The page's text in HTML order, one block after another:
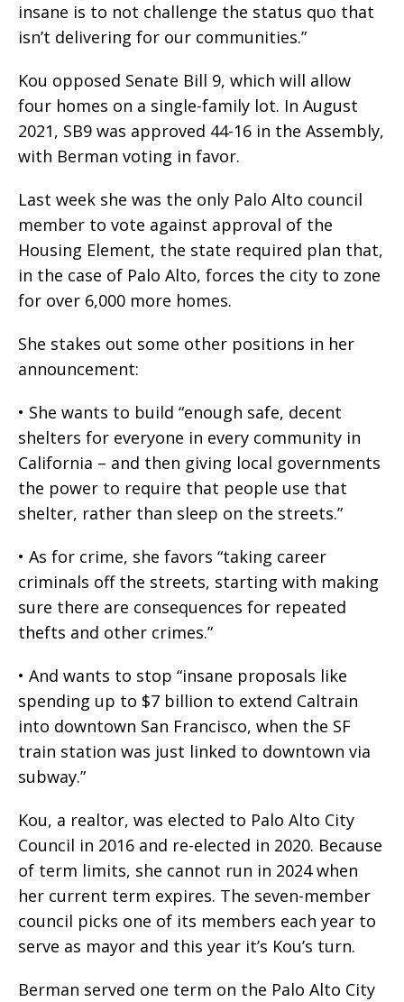
insane is to not challenge the status quo that
isn’t delivering for our communities.”
Kou opposed Senate Bill 9, which will allow
four homes on a single-family lot. In August
2021, SB9 was approved 44-16 in the Assembly,
with Berman voting in favor.
Last week she was the only Palo Alto council
member to vote against approval of the
Housing Element, the state required plan that,
in the case of Palo Alto, forces the city to zone
for over 6,000 more homes.
She stakes out some other positions in her
announcement:
• She wants to build “enough safe, decent
shelters for everyone in every community in
California – and then giving local governments
the power to require that people use that
shelter, rather than sleep on the streets.”
• As for crime, she favors “taking career
criminals off the streets, starting with making
sure there are consequences for repeated
thefts and other crimes.”
• And wants to stop “insane proposals like
spending up to $7 billion to extend Caltrain
into downtown San Francisco, when the SF
train station was just linked to downtown via
subway.”
Kou, a realtor, was elected to Palo Alto City
Council in 2016 and re-elected in 2020. Because
of term limits, she cannot run in 2024 when
her current term expires. The seven-member
council picks one of its members each year to
serve as mayor and this year it’s Kou’s turn.
Berman served one term on the Palo Alto City